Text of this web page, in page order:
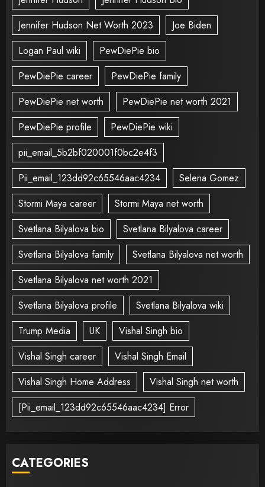
Jennifer Hudson Net Worth 2023
Joe Biden
Logan Paul wiki
PewDiePie bio
PewDiePie career
PewDiePie family
PewDiePie net worth
PewDiePie net worth 2021
PewDiePie profile
PewDiePie wiki
pii_email_5b2bf020001f0bc2e4f3
Pii_email_123dd92c65546aac4234
Selena Gomez
Stormi Maya career
Stormi Maya net worth
Svetlana Bilyalova bio
Svetlana Bilyalova career
Svetlana Bilyalova family
Svetlana Bilyalova net worth
Svetlana Bilyalova net worth 2021
Svetlana Bilyalova profile
Svetlana Bilyalova wiki
Trump Media
UK
Vishal Singh bio
Vishal Singh career
Vishal Singh Email
Vishal Singh Home Address
Vishal Singh net worth
[Pii_email_123dd92c65546aac4234] Error
CATEGORIES